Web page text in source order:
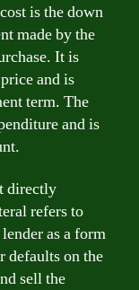
is the down
made by the
It is
and is
term. The
and is
directly
refers to
as a form
defaults on the
sell the